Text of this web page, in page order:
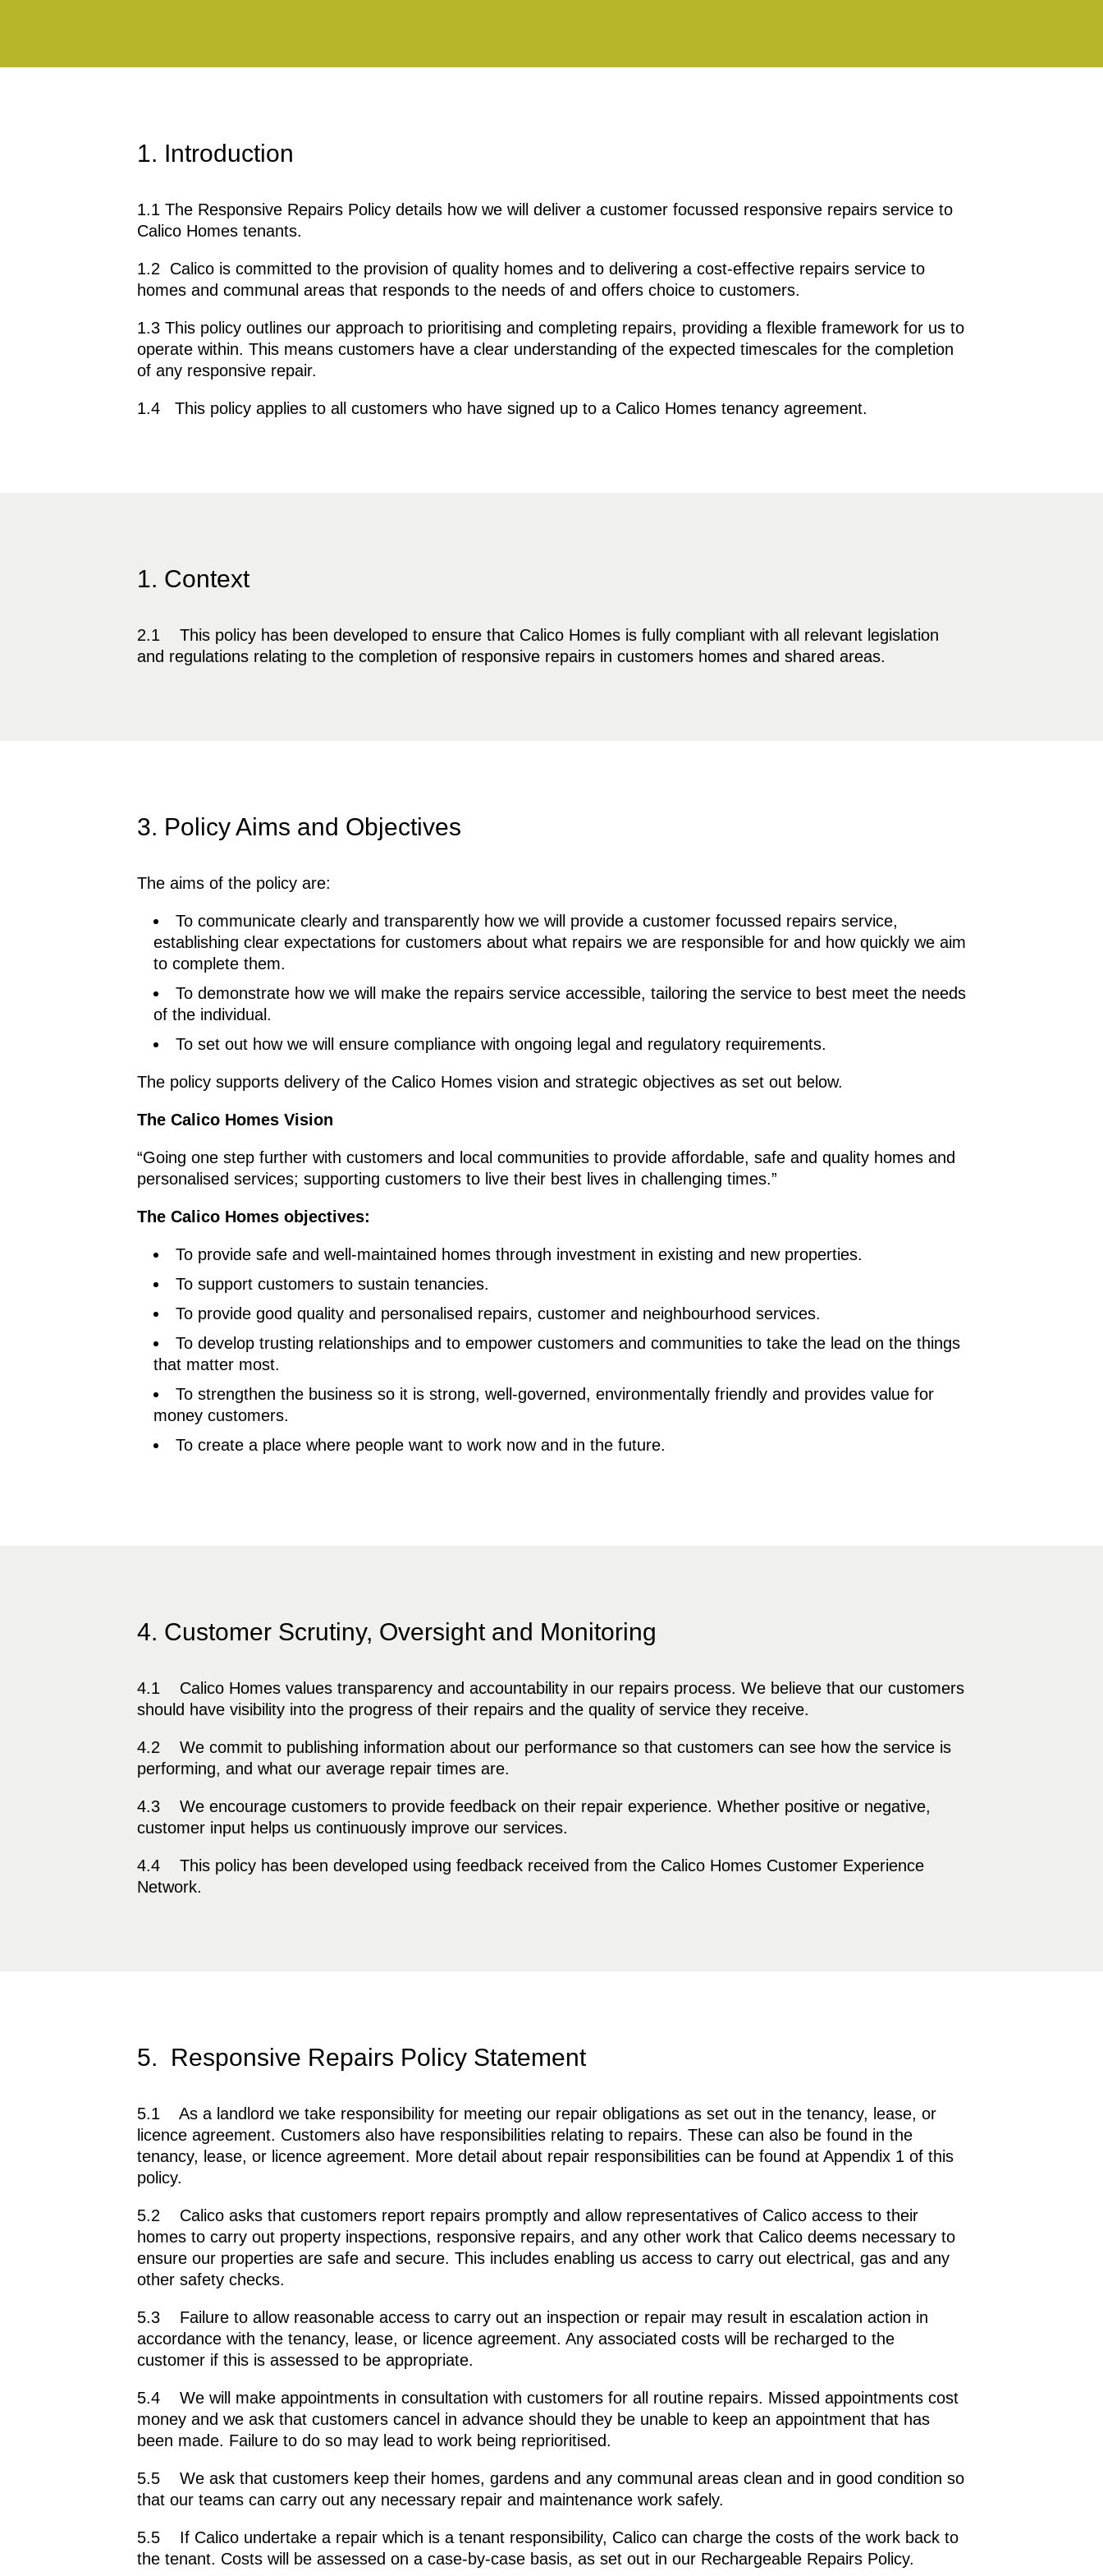
1. Introduction
1.1 The Responsive Repairs Policy details how we will deliver a customer focussed responsive repairs service to
Calico Homes tenants.
1.2 Calico is committed to the provision of quality homes and to delivering a cost-effective repairs service to
homes and communal areas that responds to the needs of and offers choice to customers.
1.3 This policy outlines our approach to prioritising and completing repairs, providing a flexible framework for us to
operate within. This means customers have a clear understanding of the expected timescales for the completion
of any responsive repair.
1.4 This policy applies to all customers who have signed up to a Calico Homes tenancy agreement.
1. Context
2.1 This policy has been developed to ensure that Calico Homes is fully compliant with all relevant legislation
and regulations relating to the completion of responsive repairs in customers homes and shared areas.
3. Policy Aims and Objectives
The aims of the policy are:
To communicate clearly and transparently how we will provide a customer focussed repairs service,
establishing clear expectations for customers about what repairs we are responsible for and how quickly we aim
to complete them.
To demonstrate how we will make the repairs service accessible, tailoring the service to best meet the needs
of the individual.
To set out how we will ensure compliance with ongoing legal and regulatory requirements.
The policy supports delivery of the Calico Homes vision and strategic objectives as set out below.
The Calico Homes Vision
“Going one step further with customers and local communities to provide affordable, safe and quality homes and
personalised services; supporting customers to live their best lives in challenging times.”
The Calico Homes objectives:
To provide safe and well-maintained homes through investment in existing and new properties.
To support customers to sustain tenancies.
To provide good quality and personalised repairs, customer and neighbourhood services.
To develop trusting relationships and to empower customers and communities to take the lead on the things
that matter most.
To strengthen the business so it is strong, well-governed, environmentally friendly and provides value for
money customers.
To create a place where people want to work now and in the future.
4. Customer Scrutiny, Oversight and Monitoring
4.1 Calico Homes values transparency and accountability in our repairs process. We believe that our customers
should have visibility into the progress of their repairs and the quality of service they receive.
4.2 We commit to publishing information about our performance so that customers can see how the service is
performing, and what our average repair times are.
4.3 We encourage customers to provide feedback on their repair experience. Whether positive or negative,
customer input helps us continuously improve our services.
4.4 This policy has been developed using feedback received from the Calico Homes Customer Experience
Network.
5. Responsive Repairs Policy Statement
5.1 As a landlord we take responsibility for meeting our repair obligations as set out in the tenancy, lease, or
licence agreement. Customers also have responsibilities relating to repairs. These can also be found in the
tenancy, lease, or licence agreement. More detail about repair responsibilities can be found at Appendix 1 of this
policy.
5.2 Calico asks that customers report repairs promptly and allow representatives of Calico access to their
homes to carry out property inspections, responsive repairs, and any other work that Calico deems necessary to
ensure our properties are safe and secure. This includes enabling us access to carry out electrical, gas and any
other safety checks.
5.3 Failure to allow reasonable access to carry out an inspection or repair may result in escalation action in
accordance with the tenancy, lease, or licence agreement. Any associated costs will be recharged to the
customer if this is assessed to be appropriate.
5.4 We will make appointments in consultation with customers for all routine repairs. Missed appointments cost
money and we ask that customers cancel in advance should they be unable to keep an appointment that has
been made. Failure to do so may lead to work being reprioritised.
5.5 We ask that customers keep their homes, gardens and any communal areas clean and in good condition so
that our teams can carry out any necessary repair and maintenance work safely.
5.5 If Calico undertake a repair which is a tenant responsibility, Calico can charge the costs of the work back to
the tenant. Costs will be assessed on a case-by-case basis, as set out in our Rechargeable Repairs Policy.